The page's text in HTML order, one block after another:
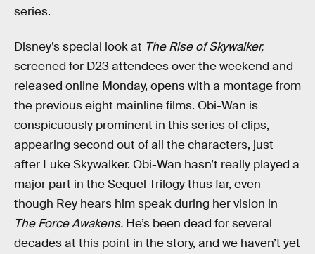
series.
Disney’s special look at The Rise of Skywalker,
screened for D23 attendees over the weekend and
released online Monday, opens with a montage from
the previous eight mainline films. Obi-Wan is
conspicuously prominent in this series of clips,
appearing second out of all the characters, just
after Luke Skywalker. Obi-Wan hasn’t really played a
major part in the Sequel Trilogy thus far, even
though Rey hears him speak during her vision in
The Force Awakens. He’s been dead for several
decades at this point in the story, and we haven’t yet